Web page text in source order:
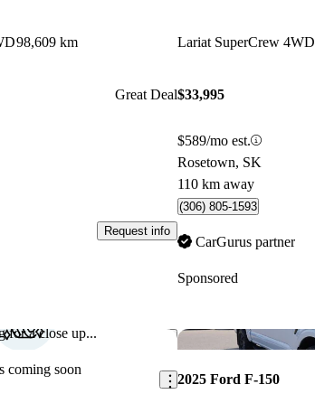
98,609 km
Great Deal
Request info
Lariat SuperCrew 4WD
$33,995
$589/mo est.
Rosetown, SK
110 km away
(306) 805-1593
CarGurus partner
Sponsored
for a close up...
coming soon
Save this listing
2025 Ford F-150